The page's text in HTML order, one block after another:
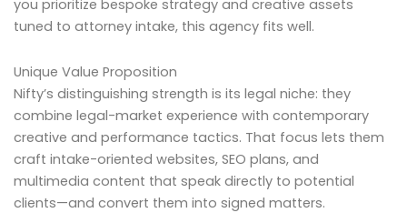
you prioritize bespoke strategy and creative assets
tuned to attorney intake, this agency fits well.
Unique Value Proposition
Nifty’s distinguishing strength is its legal niche: they
combine legal-market experience with contemporary
creative and performance tactics. That focus lets them
craft intake-oriented websites, SEO plans, and
multimedia content that speak directly to potential
clients—and convert them into signed matters.